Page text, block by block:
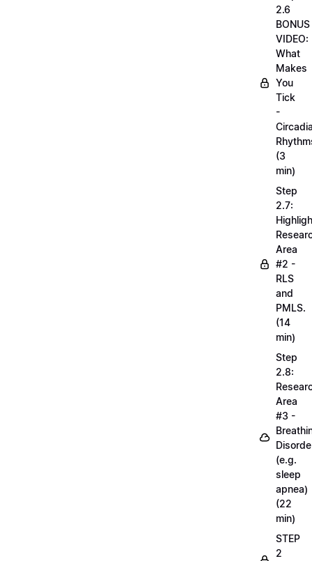
2.6
BONUS
VIDEO:
What
Makes
You
Tick
-
(3
min)
Step
2.7:
Area
#2 -
RLS
and
PMLS.
(14
min)
Step
2.8:
Area
#3 -
(e.g.
sleep
apnea)
(22
min)
STEP
2